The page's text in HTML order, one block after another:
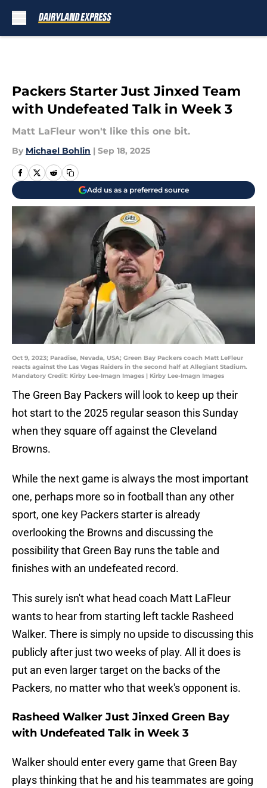
Packers Starter Just Jinxed Team
with Undefeated Talk in Week 3
Matt LaFleur won't like this one bit.
By Michael Bohlin | Sep 18, 2025
Add us as a preferred source
Oct 9, 2023; Paradise, Nevada, USA; Green Bay Packers coach Matt LeFleur
reacts against the Las Vegas Raiders in the second half at Allegiant Stadium.
Mandatory Credit: Kirby Lee-Imagn Images | Kirby Lee-Imagn Images
The Green Bay Packers will look to keep up their
hot start to the 2025 regular season this Sunday
when they square off against the Cleveland
Browns.
While the next game is always the most important
one, perhaps more so in football than any other
sport, one key Packers starter is already
overlooking the Browns and discussing the
possibility that Green Bay runs the table and
finishes with an undefeated record.
This surely isn't what head coach Matt LaFleur
wants to hear from starting left tackle Rasheed
Walker. There is simply no upside to discussing this
publicly after just two weeks of play. All it does is
put an even larger target on the backs of the
Packers, no matter who that week's opponent is.
Rasheed Walker Just Jinxed Green Bay
with Undefeated Talk in Week 3
Walker should enter every game that Green Bay
plays thinking that he and his teammates are going